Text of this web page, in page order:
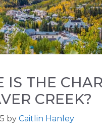
IS THE
CREEK?
by Caitlin Hanley